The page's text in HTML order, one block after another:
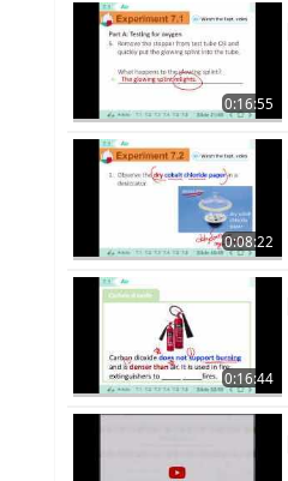
0:16:55
0:08:22
0:16:44